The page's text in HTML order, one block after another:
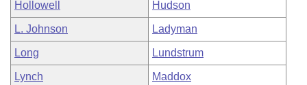
Hollowell Hudson
L. Johnson Ladyman
Long Lundstrum
Lynch Maddox